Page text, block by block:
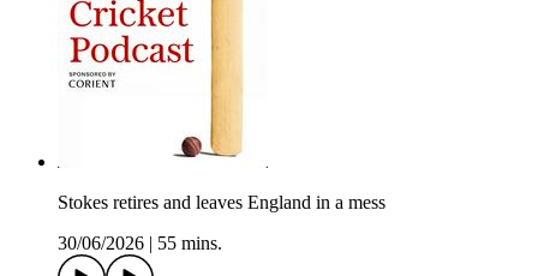
Stokes retires and leaves England in a mess
30/06/2026
55 mins.